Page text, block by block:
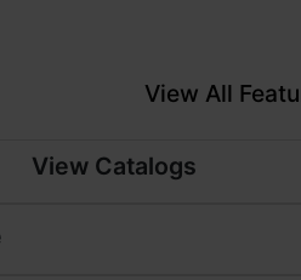
View All
View Catalogs